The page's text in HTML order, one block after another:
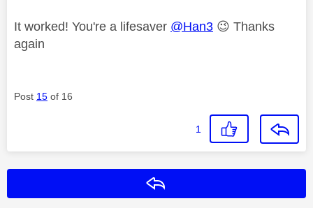
It worked! You're a lifesaver @Han3 😉 Thanks
again
Post 15 of 16
1